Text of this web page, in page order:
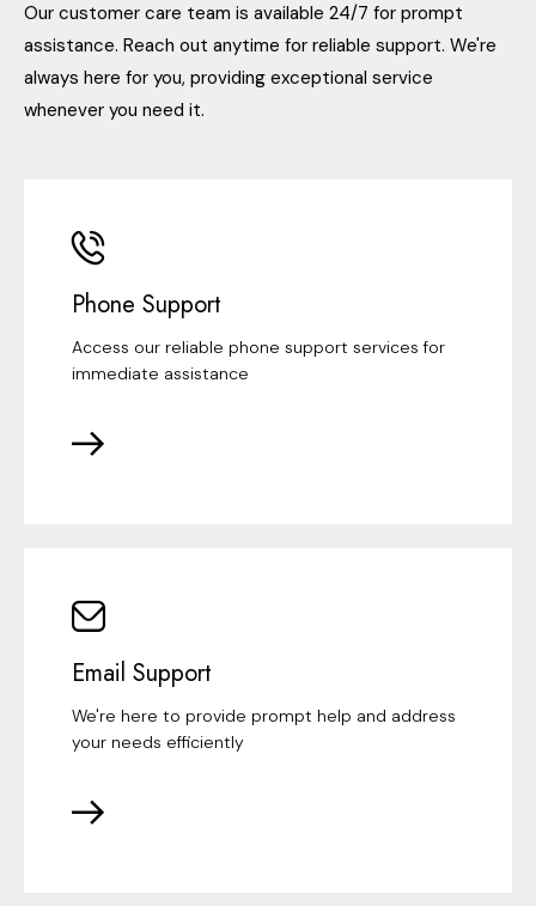
Our customer care team is available 24/7 for prompt
assistance. Reach out anytime for reliable support. We're
always here for you, providing exceptional service
whenever you need it.
Phone Support
Access our reliable phone support services for
immediate assistance
Email Support
We're here to provide prompt help and address
your needs efficiently